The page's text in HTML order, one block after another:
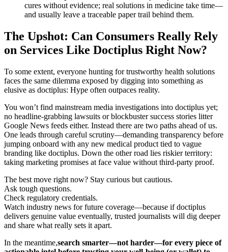
cures without evidence; real solutions in medicine take time—
and usually leave a traceable paper trail behind them.
The Upshot: Can Consumers Really Rely
on Services Like Doctiplus Right Now?
To some extent, everyone hunting for trustworthy health solutions
faces the same dilemma exposed by digging into something as
elusive as doctiplus: Hype often outpaces reality.
You won’t find mainstream media investigations into doctiplus yet;
no headline-grabbing lawsuits or blockbuster success stories litter
Google News feeds either. Instead there are two paths ahead of us.
One leads through careful scrutiny—demanding transparency before
jumping onboard with any new medical product tied to vague
branding like doctiplus. Down the other road lies riskier territory:
taking marketing promises at face value without third-party proof.
The best move right now? Stay curious but cautious.
Ask tough questions.
Check regulatory credentials.
Watch industry news for future coverage—because if doctiplus
delivers genuine value eventually, trusted journalists will dig deeper
and share what really sets it apart.
In the meantime,search smarter—not harder—for every piece of